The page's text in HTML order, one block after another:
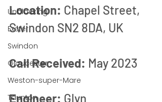
Unblocking
Exeter
Swindon
Gloucester
Weston-super-Mare
Taunton
Location: Chapel Street,
Swindon SN2 8DA, UK
Call Received: May 2023
Engineer: Glyn